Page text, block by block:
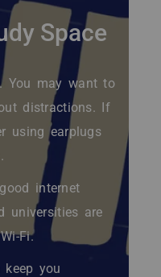
Space
You may want to
distractions. If
using earplugs
internet
universities are
Fi.
you